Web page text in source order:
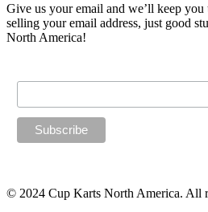
Give us your email and we’ll keep
selling your email address, just good
North America!
© 2024 Cup Karts North America. All